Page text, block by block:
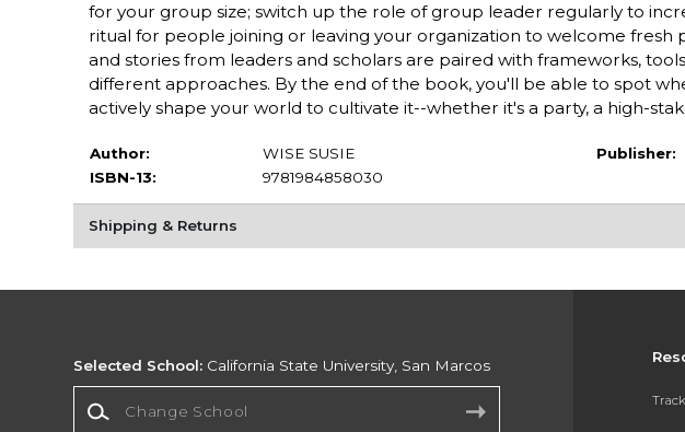
for your group size; switch up the role of group leader regularly to
ritual for people joining or leaving your organization to welcome
and stories from leaders and scholars are paired with frameworks,
different approaches. By the end of the book, you'll be able to spot
actively shape your world to cultivate it--whether it's a party, a high-
Author:
WISE SUSIE
ISBN-13:
9781984858030
Publisher:
Shipping & Returns
Selected School: California State University, San Marcos